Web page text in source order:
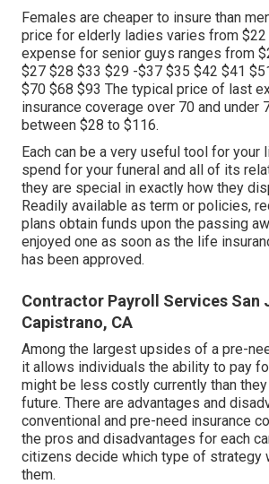
Females are cheaper to insure than
price for elderly ladies varies from $22
expense for senior guys ranges from
$27 $28 $33 $29 -$37 $35 $42 $41
$70 $68 $93 The typical price of last
insurance coverage over 70 and under
between $28 to $116.
Each can be a very useful tool for your
spend for your funeral and all of its
they are special in exactly how they
Readily available as term or policies,
plans obtain funds upon the passing
enjoyed one as soon as the life
has been approved.
Contractor Payroll Services San
Capistrano, CA
Among the largest upsides of a pre-
it allows individuals the ability to pay
might be less costly currently than
future. There are advantages and
conventional and pre-need insurance
the pros and disadvantages for each
citizens decide which type of strategy
them.